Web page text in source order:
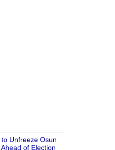
Unfreeze Osun
of Election